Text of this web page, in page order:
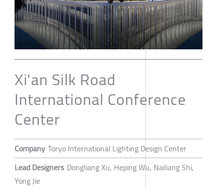
Xi'an Silk Road
International Conference
Center
Company Toryo International Lighting Design Center
Lead Designers Dongliang Xu, Heping Wu, Nailiang Shi,
Yong Jie